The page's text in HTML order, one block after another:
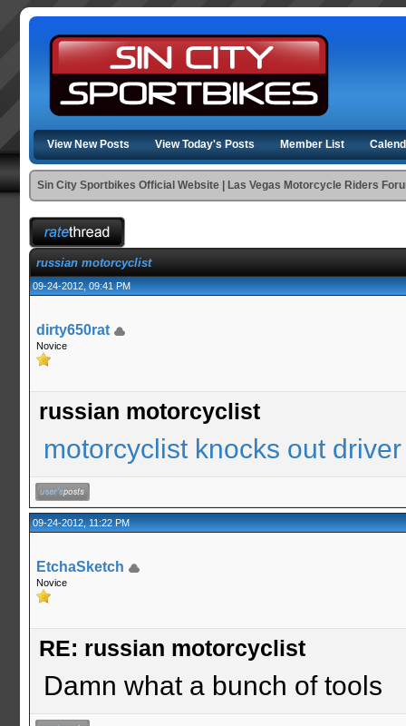
View New Posts View Today's Posts Member List
Sin City Sportbikes Official Website | Las Vegas Motorcycle Riders
russian motorcyclist
09-24-2012, 09:41 PM
dirty650rat
Novice
russian motorcyclist
motorcyclist knocks out driver
09-24-2012, 11:22 PM
EtchaSketch
Novice
RE: russian motorcyclist
Damn what a bunch of tools